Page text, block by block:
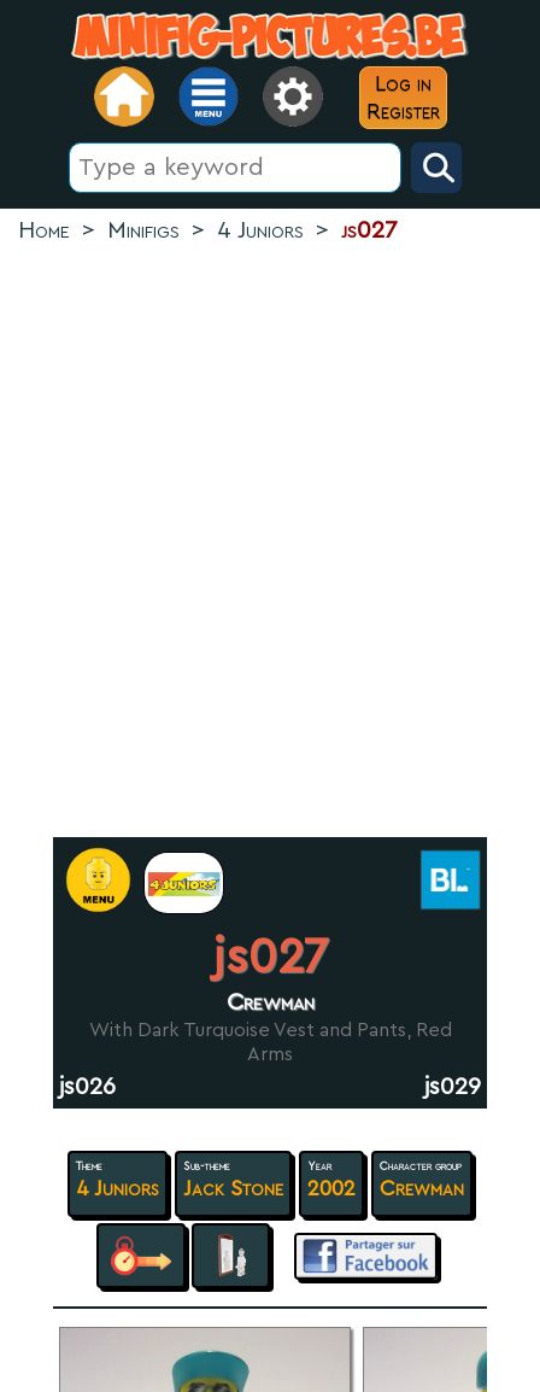
Log in
Register
Home > Minifigs > 4 Juniors > js027
js027
Crewman
With Dark Turquoise Vest and Pants, Red
Arms
js026 js029
Theme
4 Juniors
Sub-theme
Jack Stone
Year
2002
Character group
Crewman